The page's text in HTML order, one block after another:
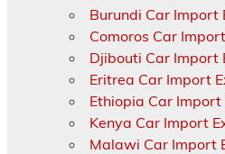
Burundi Car Import
Comoros Car
Djibouti Car Import
Eritrea Car Import
Ethiopia Car
Kenya Car Import
Malawi Car Import